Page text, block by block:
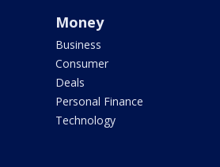
Money
Business
Consumer
Deals
Personal Finance
Technology